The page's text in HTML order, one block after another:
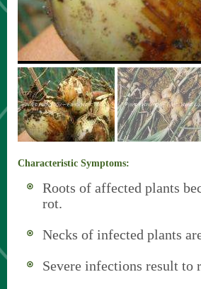
Characteristic Symptoms:
Roots of affected plants
rot.
Necks of infected plants
Severe infections result to